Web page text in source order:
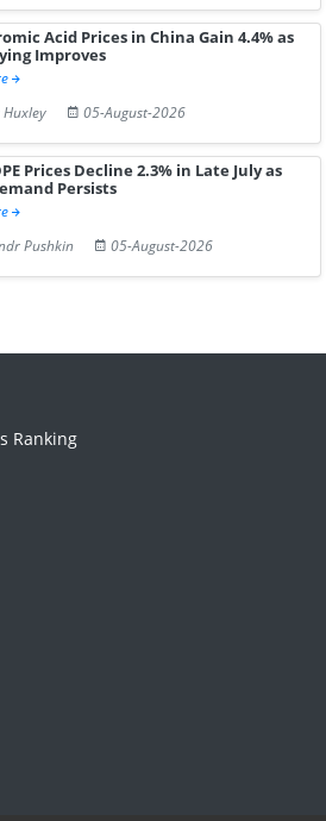
Acid Prices in China Gain 4.4% as
Improves
05-August-2026
Prices Decline 2.3% in Late July as
Persists
Pushkin
05-August-2026
Ranking